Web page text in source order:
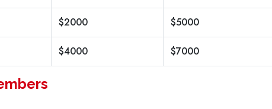
$2000 $5000
$4000 $7000